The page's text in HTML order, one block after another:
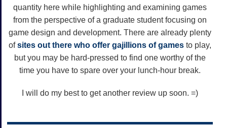
quantity here while highlighting and examining games
from the perspective of a graduate student focusing on
game design and development. There are already plenty
ofsites out there who offer gajillions of games to play,
but you may be hard-pressed to find one worthy of the
time you have to spare over your lunch-hour break.
I will do my best to get another review up soon. =)